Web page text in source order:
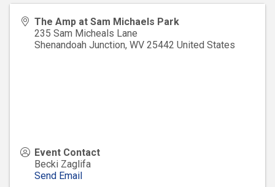
The Amp at Sam Michaels Park
235 Sam Micheals Lane
Shenandoah Junction, WV 25442 United States
Event Contact
Becki Zaglifa
Send Email